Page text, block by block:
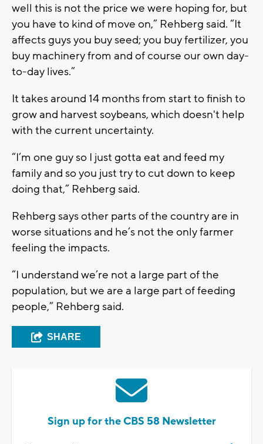
well this is not the price we were hoping for, but
you have to kind of move on,” Rehberg said. “It
affects guys you buy seed; you buy fertilizer, you
buy machinery from and of course our own day-
to-day lives.”
It takes around 14 months from start to finish to
grow and harvest soybeans, which doesn't help
with the current uncertainty.
“I’m one guy so I just gotta eat and feed my
family and so you just try to cut down to keep
doing that,” Rehberg said.
Rehberg says other parts of the country are in
worse situations and he’s not the only farmer
feeling the impacts.
“I understand we’re not a large part of the
population, but we are a large part of feeding
people,” Rehberg said.
SHARE
Sign up for the CBS 58 Newsletter